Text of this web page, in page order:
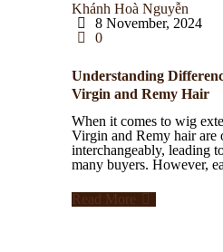
Khánh Hoà Nguyễn
8 November, 2024
0
Understanding
Virgin and Remy Hair
When it comes to wig
Virgin and Remy hair are
interchangeably, leading
many buyers. However,
Read More